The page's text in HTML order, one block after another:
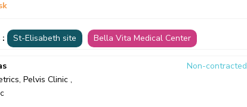
St-Elisabeth site Bella Vita Medical Center
Non-contracted
, Pelvis Clinic ,